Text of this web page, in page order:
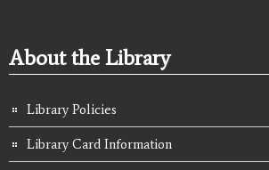
About the Library
Library Policies
Library Card Information